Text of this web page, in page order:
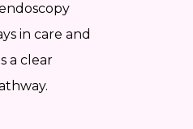
in care and
a clear